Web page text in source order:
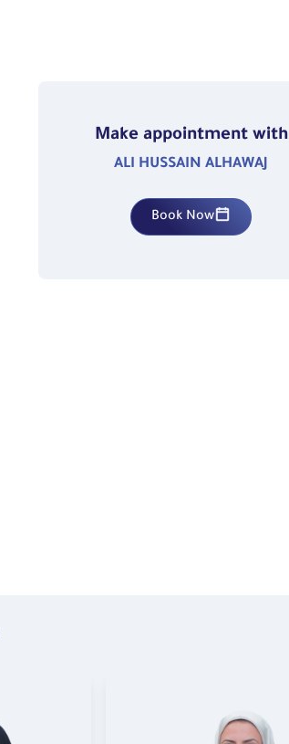
Make appointment with
ALI HUSSAIN ALHAWAJ
Book Now